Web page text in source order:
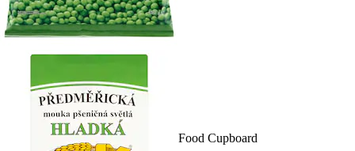
Food Cupboard